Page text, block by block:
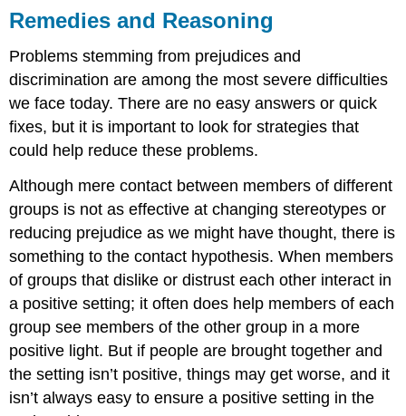
Remedies and Reasoning
Problems stemming from prejudices and
discrimination are among the most severe difficulties
we face today. There are no easy answers or quick
fixes, but it is important to look for strategies that
could help reduce these problems.
Although mere contact between members of different
groups is not as effective at changing stereotypes or
reducing prejudice as we might have thought, there is
something to the contact hypothesis. When members
of groups that dislike or distrust each other interact in
a positive setting; it often does help members of each
group see members of the other group in a more
positive light. But if people are brought together and
the setting isn’t positive, things may get worse, and it
isn’t always easy to ensure a positive setting in the